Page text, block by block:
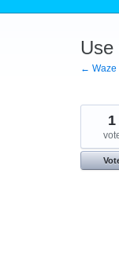
Use
← Waze
1